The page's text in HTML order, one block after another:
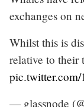
exchanges on
Whilst this is
relative to their
— glassnode